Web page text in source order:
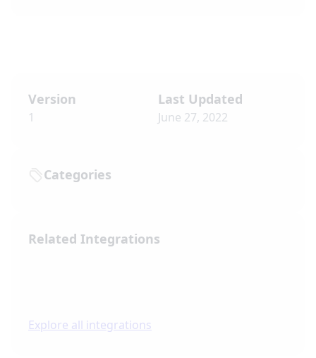
Version
1
Last Updated
June 27, 2022
Categories
Related Integrations
Explore all integrations